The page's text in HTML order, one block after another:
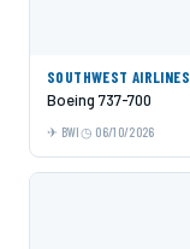
SOUTHWEST AIRLINES
Boeing 737-700
BWI 06/10/2026